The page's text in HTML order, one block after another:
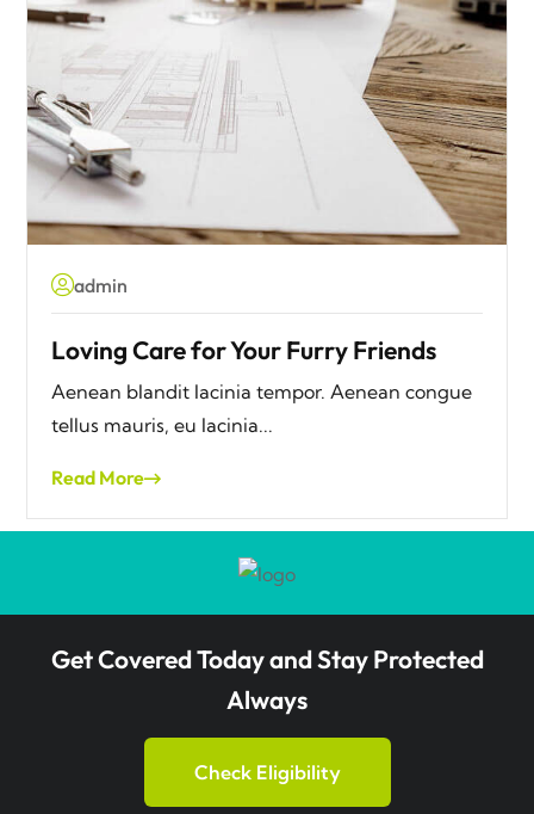
admin
Loving Care for Your Furry Friends
Aenean blandit lacinia tempor. Aenean congue
tellus mauris, eu lacinia...
Read More
Get Covered Today and Stay Protected
Always
Check Eligibility